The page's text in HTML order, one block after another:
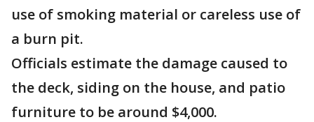
use of smoking material or careless use of
a burn pit.
Officials estimate the damage caused to
the deck, siding on the house, and patio
furniture to be around $4,000.